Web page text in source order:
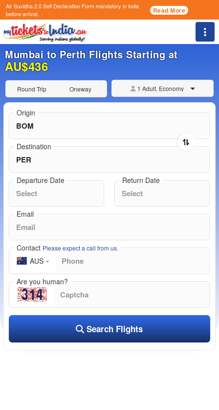
Air Suvidha 2.0 Self Declaration Formmandatory in india
before arrival.
Read More
Mumbai to Perth Flights Starting at
AU$436
Round Trip Oneway 1 Adult, Economy
Origin
Destination
Departure Date Return Date
Email
Contact Please expect a call from us.
AUS
Are you human?
Search Flights